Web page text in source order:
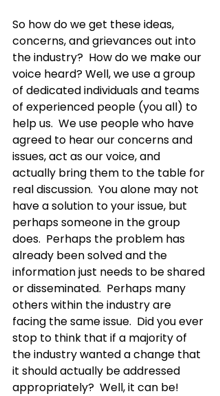
So how do we get these ideas,
concerns, and grievances out into
the industry?  How do we make our
voice heard? Well, we use a group
of dedicated individuals and teams
of experienced people (you all) to
help us.  We use people who have
agreed to hear our concerns and
issues, act as our voice, and
actually bring them to the table for
real discussion.  You alone may not
have a solution to your issue, but
perhaps someone in the group
does.  Perhaps the problem has
already been solved and the
information just needs to be shared
or disseminated.  Perhaps many
others within the industry are
facing the same issue.  Did you ever
stop to think that if a majority of
the industry wanted a change that
it should actually be addressed
appropriately?  Well, it can be!